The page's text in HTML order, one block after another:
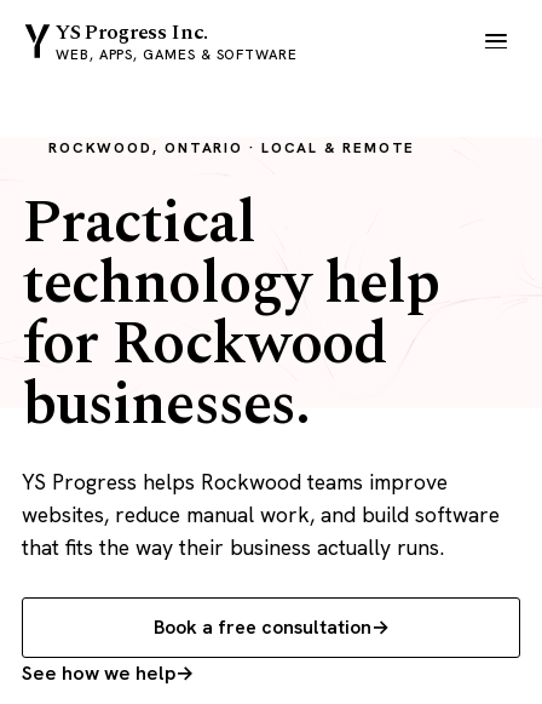
YS Progress Inc.
WEB, APPS, GAMES & SOFTWARE
ROCKWOOD, ONTARIO · LOCAL & REMOTE
Practical
technology help
for Rockwood
businesses.
YS Progress helps Rockwood teams improve
websites, reduce manual work, and build software
that fits the way their business actually runs.
Book a free consultation
See how we help